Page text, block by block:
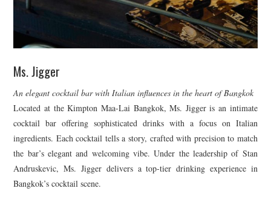
Ms. Jigger
An elegant cocktail bar with Italian influences in the heart of Bangkok
Located at the Kimpton Maa-Lai Bangkok, Ms. Jigger is an intimate
cocktail bar offering sophisticated drinks with a focus on Italian
ingredients. Each cocktail tells a story, crafted with precision to match
the bar’s elegant and welcoming vibe. Under the leadership of Stan
Andruskevic, Ms. Jigger delivers a top-tier drinking experience in
Bangkok’s cocktail scene.